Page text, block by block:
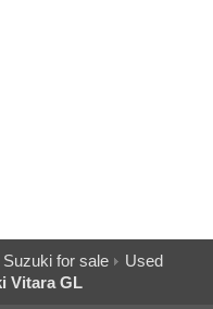
Suzuki for sale
Used
Vitara GL